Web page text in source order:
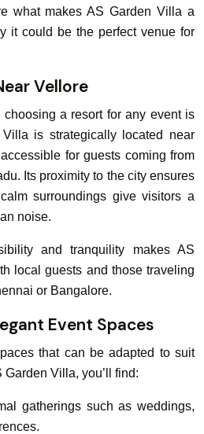
Wedding &
what makes AS Garden Villa a
it could be the perfect venue for
Vellore
a resort for any event is
is strategically located near
for guests coming from
Its proximity to the city ensures
surroundings give visitors a
noise.
and tranquility makes AS
local guests and those traveling
or Bangalore.
Event Spaces
that can be adapted to suit
Villa, you’ll find:
gatherings such as weddings,